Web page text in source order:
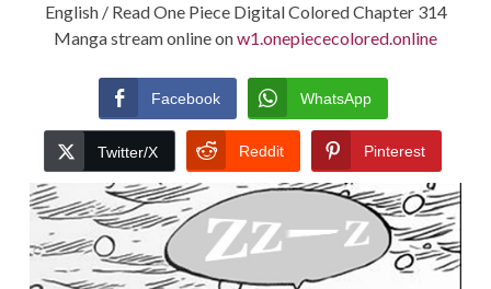
English / Read One Piece Digital Colored Chapter 314
Manga stream online onw1.onepiececolored.online
Facebook WhatsApp
Twitter/X Reddit Pinterest